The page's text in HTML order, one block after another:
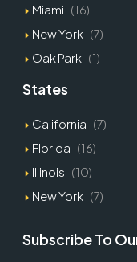
Miami (16)
New York (7)
Oak Park (1)
States
California (7)
Florida (16)
Illinois (10)
New York (7)
Subscribe To